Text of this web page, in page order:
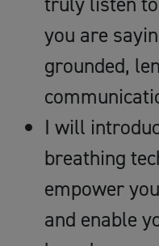
you are
grounded,
I will
breathing
empower
and enable